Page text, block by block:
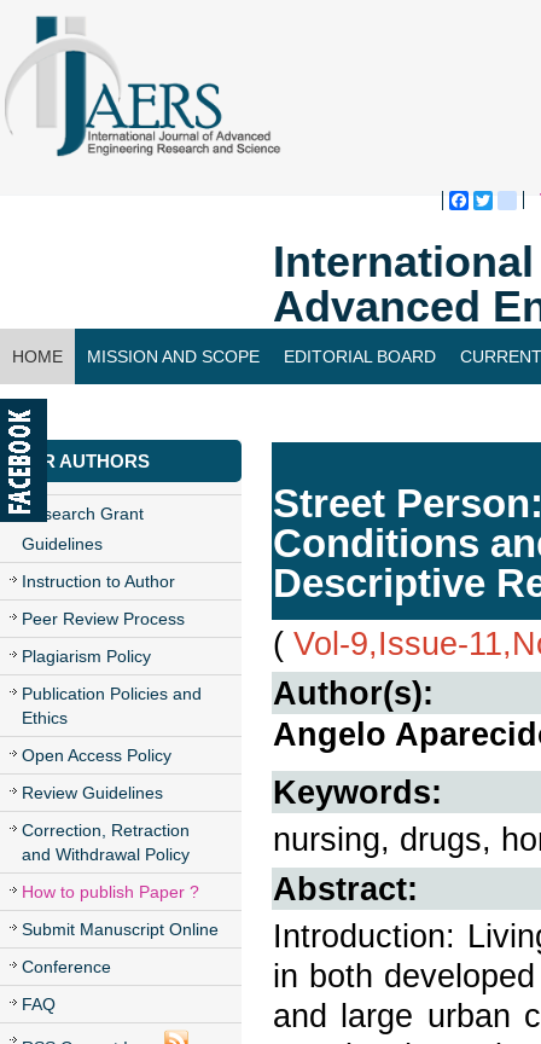
Advanced
HOME MISSION AND SCOPE EDITORIAL BOARD
CONTACT US
FOR AUTHORS
Research Grant
Guidelines
Instruction to Author
Peer Review Process
Plagiarism Policy
Publication Policies and
Ethics
Open Access Policy
Review Guidelines
Correction, Retraction
and Withdrawal Policy
How to publish Paper ?
Submit Manuscript Online
Conference
FAQ
Street
Conditions
Descriptive
( Vol-9,Issue-
Author(s):
Angelo
Keywords:
nursing, drugs,
Abstract:
Introduction:
in both
and large urban